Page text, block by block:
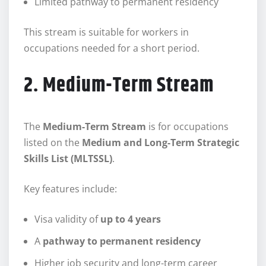
This stream is suitable for workers in
occupations needed for a short period.
2. Medium-Term Stream
The Medium-Term Stream is for occupations
listed on the Medium and Long-Term Strategic
Skills List (MLTSSL).
Key features include:
Visa validity ofup to 4 years
A pathway to permanent residency
Higher job security and long-term career